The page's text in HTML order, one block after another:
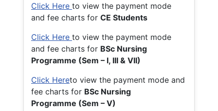
Click Here to view the payment mode
and fee charts for CE Students
Click Here to view the payment mode
and fee charts for BSc Nursing
Programme (Sem – I, III & VII)
Click Hereto view the payment mode and
fee charts for BSc Nursing
Programme (Sem – V)